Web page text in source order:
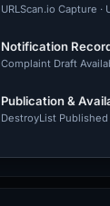
URLScan.io Capture
Notification
Complaint Draft
Publication &
DestroyList